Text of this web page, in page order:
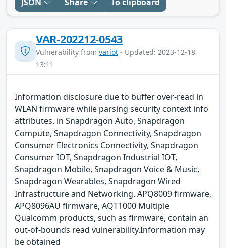
VAR-202212-0543
Vulnerability from variot - Updated: 2023-12-18
13:11
Information disclosure due to buffer over-read in
WLAN firmware while parsing security context info
attributes. in Snapdragon Auto, Snapdragon
Compute, Snapdragon Connectivity, Snapdragon
Consumer Electronics Connectivity, Snapdragon
Consumer IOT, Snapdragon Industrial IOT,
Snapdragon Mobile, Snapdragon Voice & Music,
Snapdragon Wearables, Snapdragon Wired
Infrastructure and Networking. APQ8009 firmware,
APQ8096AU firmware, AQT1000 Multiple
Qualcomm products, such as firmware, contain an
out-of-bounds read vulnerability.Information may
be obtained